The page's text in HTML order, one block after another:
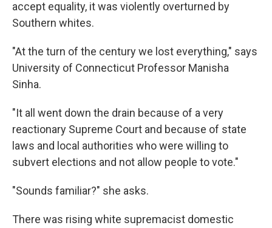
accept equality, it was violently overturned by
Southern whites.
"At the turn of the century we lost everything," says
University of Connecticut Professor Manisha
Sinha.
"It all went down the drain because of a very
reactionary Supreme Court and because of state
laws and local authorities who were willing to
subvert elections and not allow people to vote."
"Sounds familiar?" she asks.
There was rising white supremacist domestic